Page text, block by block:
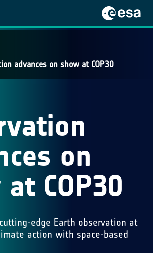
advances on show at COP30
on
COP30
edge Earth observation at
action with space-based